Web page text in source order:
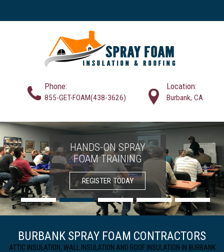
Phone:
855-GET-FOAM(438-3626)
Location:
Burbank, CA
INSULATION
HANDS-ON SPRAY
FOAM TRAINING
REGISTER TODAY
SPRAY FOAM
CONTRACTORS
SOLUTIONS
BURBANK SPRAY FOAM CONTRACTORS
ATTIC INSULATION, WALL INSULATION AND ROOF INSULATION IN BURBANK